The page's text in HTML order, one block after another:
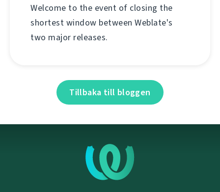
Welcome to the event of closing the
shortest window between Weblate's
two major releases.
Tillbaka till bloggen